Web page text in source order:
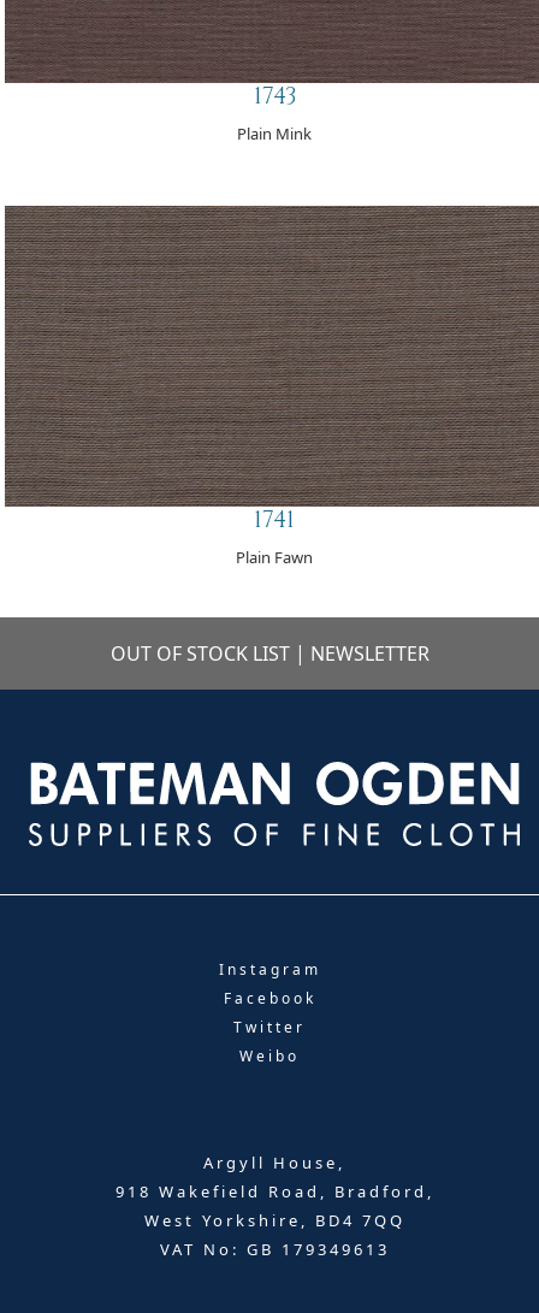
1743
Plain Mink
1741
Plain Fawn
OUT OF STOCK LIST | NEWSLETTER
Instagram
Facebook
Twitter
Weibo
Argyll House,
918 Wakefield Road, Bradford,
West Yorkshire, BD4 7QQ
VAT No: GB 179349613